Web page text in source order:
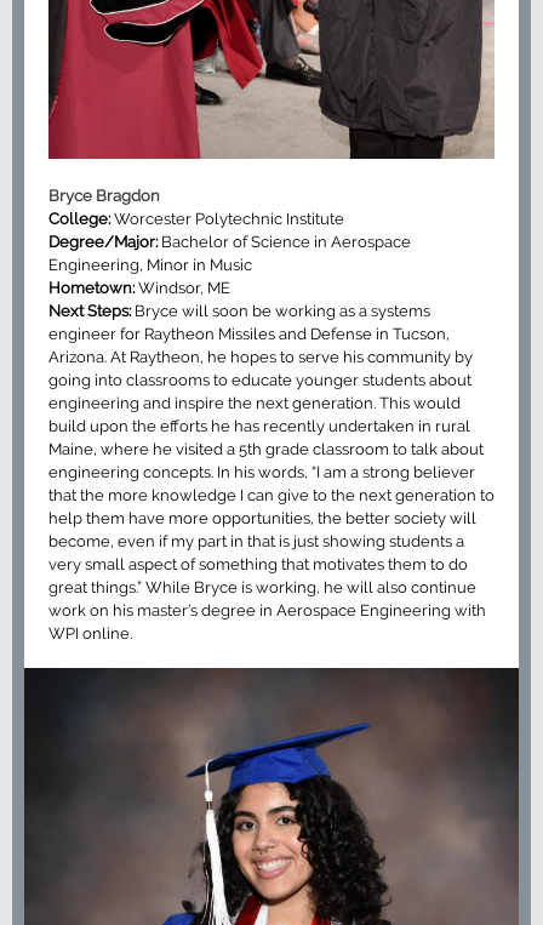
Bryce Bragdon
College:Worcester Polytechnic Institute
Degree/Major:Bachelor of Science in Aerospace
Engineering, Minor in Music
Hometown:Windsor, ME
Next Steps:Bryce will soon be working as a systems
engineer for Raytheon Missiles and Defense in Tucson,
Arizona. At Raytheon, he hopes to serve his community by
going into classrooms to educate younger students about
engineering and inspire the next generation. This would
build upon the efforts he has recently undertaken in rural
Maine, where he visited a 5th grade classroom to talk about
engineering concepts. In his words, “I am a strong believer
that the more knowledge I can give to the next generation to
help them have more opportunities, the better society will
become, even if my part in that is just showing students a
very small aspect of something that motivates them to do
great things.” While Bryce is working, he will also continue
work on his master’s degree in Aerospace Engineering with
WPI online.